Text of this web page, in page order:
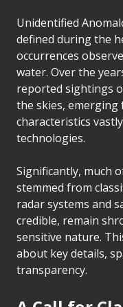
Unidentified
defined during the
occurrences
water. Over the
reported sightings
the skies,
characteristics
technologies.
Significantly, much
stemmed from
radar systems and
credible, remain
sensitive nature.
about key details,
transparency.